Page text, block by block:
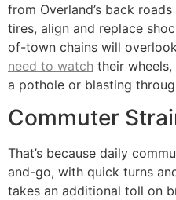
from Overland’s back
tires, align and replace
of-town chains will
need to watch their
a pothole or blasting
Commuter
That’s because daily
and-go, with quick turns
takes an additional toll on